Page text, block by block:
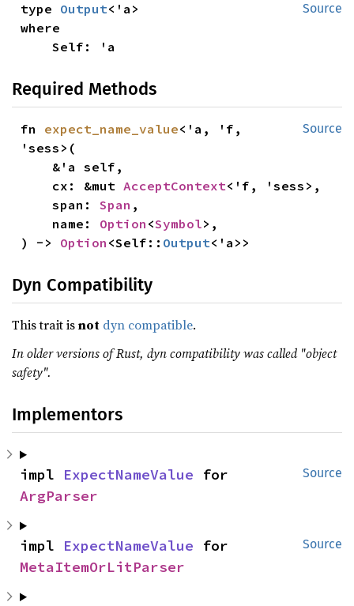
Source
type Output
where
    Self: 'a
Required Methods
Source
fn expect_name_value<'a, 'f,
'sess>(
    cx: &mut
AcceptContext<'f, 'sess>,
    span:
Span ,
    name:
Option <Symbol>,
) -> Option <Self:: Output<'a>>
Dyn Compatibility
This trait isnot dyn compatible.
In older versions of Rust, dyn compatibility was called "object
safety".
Implementors
Source
impl ExpectNameValue
ArgParser
Source
impl ExpectNameValue
MetaItemOrLitParser